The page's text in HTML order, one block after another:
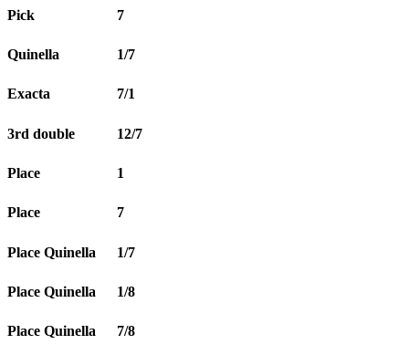
Pick 7
Quinella 1/7
Exacta 7/1
3rd double 12/7
Place 1
Place 7
Place Quinella 1/7
Place Quinella 1/8
Place Quinella 7/8